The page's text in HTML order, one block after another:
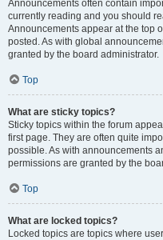
Announcements often contain
currently reading and you should
Announcements appear at the top
posted. As with global
granted by the board administrator.
Top
What are sticky topics?
Sticky topics within the forum
first page. They are often quite
possible. As with announcements
permissions are granted by the
Top
What are locked topics?
Locked topics are topics where